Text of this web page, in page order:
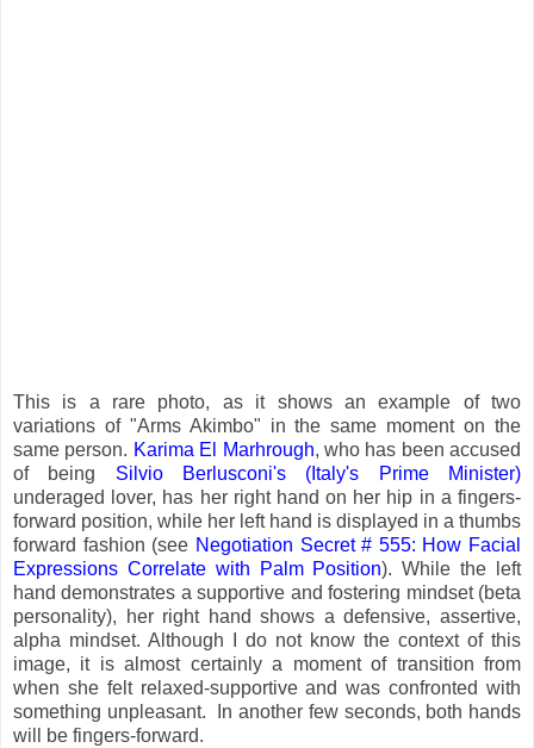
This is a rare photo, as it shows an example of two
variations of "Arms Akimbo" in the same moment on the
same person. Karima El Marhrough, who has been accused
of being Silvio Berlusconi's (Italy's Prime Minister)
underaged lover, has her right hand on her hip in a fingers-
forward position, while her left hand is displayed in a thumbs
forward fashion (see Negotiation Secret # 555: How Facial
Expressions Correlate with Palm Position). While the left
hand demonstrates a supportive and fostering mindset (beta
personality), her right hand shows a defensive, assertive,
alpha mindset. Although I do not know the context of this
image, it is almost certainly a moment of transition from
when she felt relaxed-supportive and was confronted with
something unpleasant. In another few seconds, both hands
will be fingers-forward.